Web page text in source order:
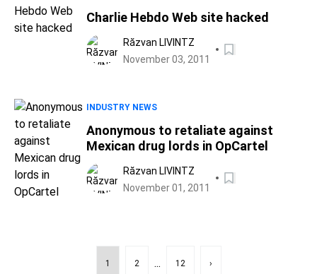
Charlie Hebdo Web site hacked
Răzvan LIVINTZ
November 03, 2011
INDUSTRY NEWS
Anonymous to retaliate against
Mexican drug lords in OpCartel
Răzvan LIVINTZ
November 01, 2011
1 2 ... 12 ›